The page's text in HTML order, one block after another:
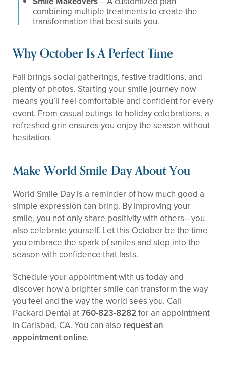
combining multiple treatments to create the
transformation that best suits you.
Why October Is A Perfect Time
Fall brings social gatherings, festive traditions, and
plenty of photos. Starting your smile journey now
means you’ll feel comfortable and confident for every
event. From casual outings to holiday celebrations, a
refreshed grin ensures you enjoy the season without
hesitation.
Make World Smile Day About You
World Smile Day is a reminder of how much good a
simple expression can bring. By improving your
smile, you not only share positivity with others—you
also celebrate yourself. Let this October be the time
you embrace the spark of smiles and step into the
season with confidence that lasts.
Schedule your appointment with us today and
discover how a brighter smile can transform the way
you feel and the way the world sees you. Call
Packard Dental at760-823-8282 for an appointment
in Carlsbad, CA. You can also request an
appointment online.